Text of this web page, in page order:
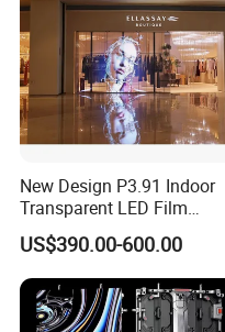
New Design P3.91 Indoor
Transparent LED Film
Screen Indoor Outdoor Full
Color Advertising Rental
Curved Digital Flexible
Poster Window LED Display
Advertising
US$390.00-600.00